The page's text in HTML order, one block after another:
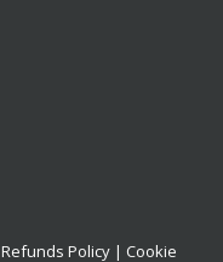
Refunds Policy| Cookie